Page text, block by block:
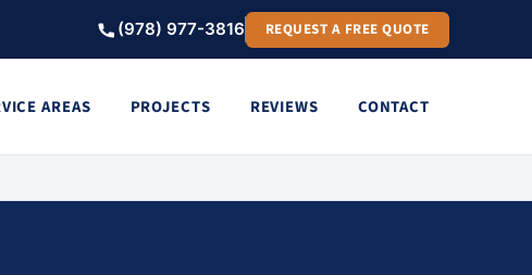
(978) 977-3816 REQUEST A FREE QUOTE
AREAS PROJECTS REVIEWS CONTACT